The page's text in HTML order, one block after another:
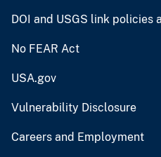
DOI and USGS link policies
No FEAR Act
USA.gov
Vulnerability Disclosure
Careers and Employment